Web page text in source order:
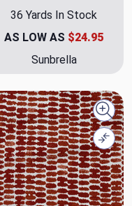
36 Yards In Stock
AS LOW AS $24.95
Sunbrella